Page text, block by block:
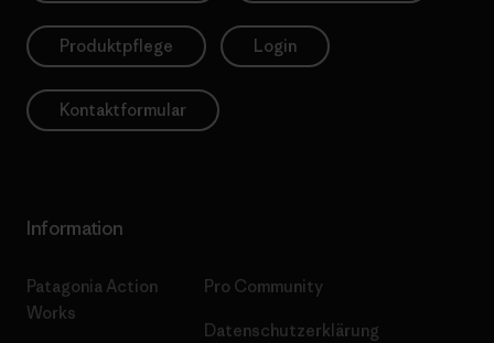
Produktpflege Login
Kontaktformular
Information
Patagonia Action
Works
Pro Community
Datenschutzerklärung